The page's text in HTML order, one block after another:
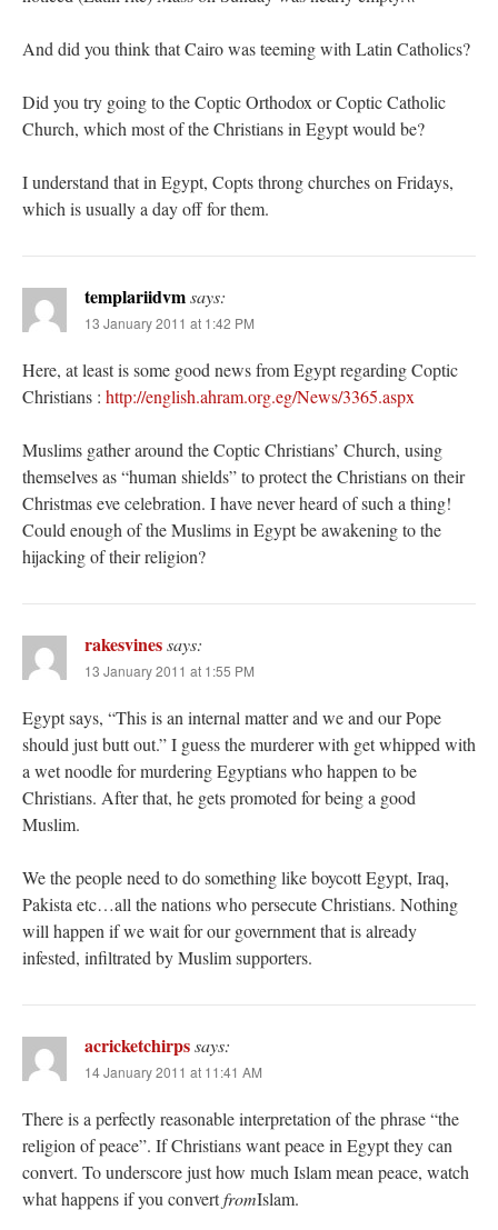
And did you think that Cairo was teeming with Latin Catholics?
Did you try going to the Coptic Orthodox or Coptic Catholic
Church, which most of the Christians in Egypt would be?
I understand that in Egypt, Copts throng churches on Fridays,
which is usually a day off for them.
templariidvmsays:
13 January 2011 at 1:42 PM
Here, at least is some good news from Egypt regarding Coptic
Christians : http://english.ahram.org.eg/News/3365.aspx
Muslims gather around the Coptic Christians’ Church, using
themselves as “human shields” to protect the Christians on their
Christmas eve celebration. I have never heard of such a thing!
Could enough of the Muslims in Egypt be awakening to the
hijacking of their religion?
rakesvinessays:
13 January 2011 at 1:55 PM
Egypt says, “This is an internal matter and we and our Pope
should just butt out.” I guess the murderer with get whipped with
a wet noodle for murdering Egyptians who happen to be
Christians. After that, he gets promoted for being a good
Muslim.
We the people need to do something like boycott Egypt, Iraq,
Pakista etc…all the nations who persecute Christians. Nothing
will happen if we wait for our government that is already
infested, infiltrated by Muslim supporters.
acricketchirpssays:
14 January 2011 at 11:41 AM
There is a perfectly reasonable interpretation of the phrase “the
religion of peace”. If Christians want peace in Egypt they can
convert. To underscore just how much Islam mean peace, watch
what happens if you convertfromIslam.